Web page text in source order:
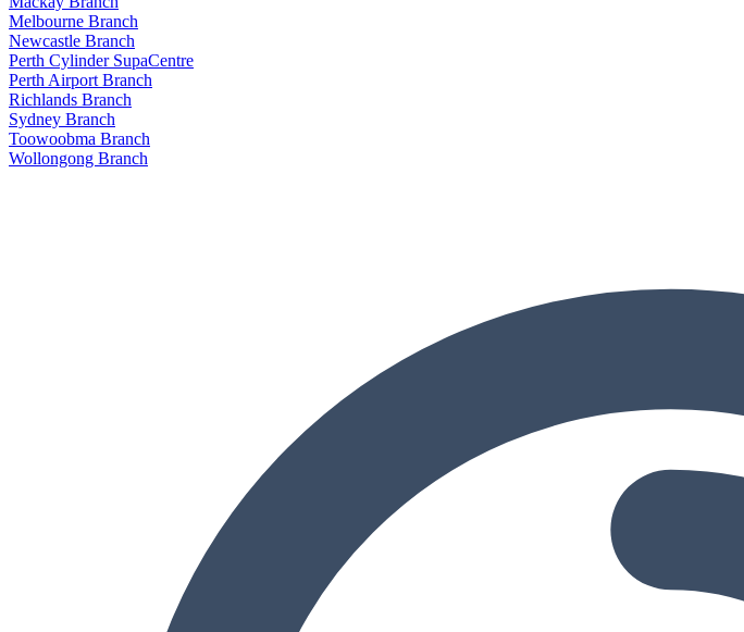
Melbourne Branch
Newcastle Branch
Perth Cylinder SupaCentre
Perth Airport Branch
Richlands Branch
Sydney Branch
Toowoobma Branch
Wollongong Branch